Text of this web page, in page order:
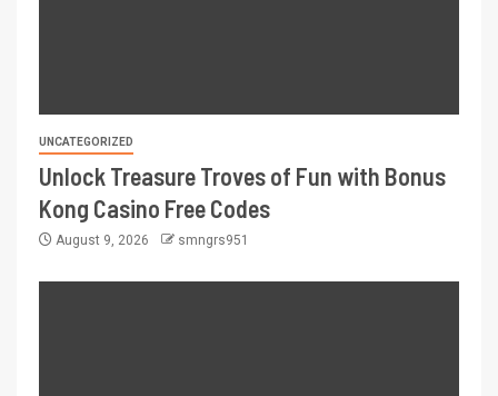
UNCATEGORIZED
Unlock Treasure Troves of Fun with Bonus
Kong Casino Free Codes
August 9, 2026 smngrs951